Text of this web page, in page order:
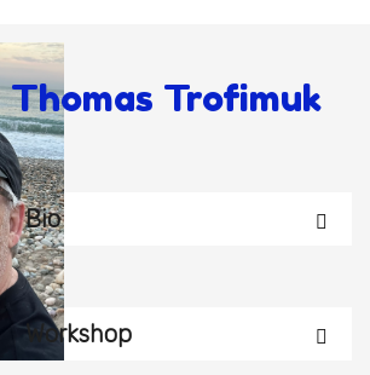
Thomas Trofimuk
Bio
Workshop